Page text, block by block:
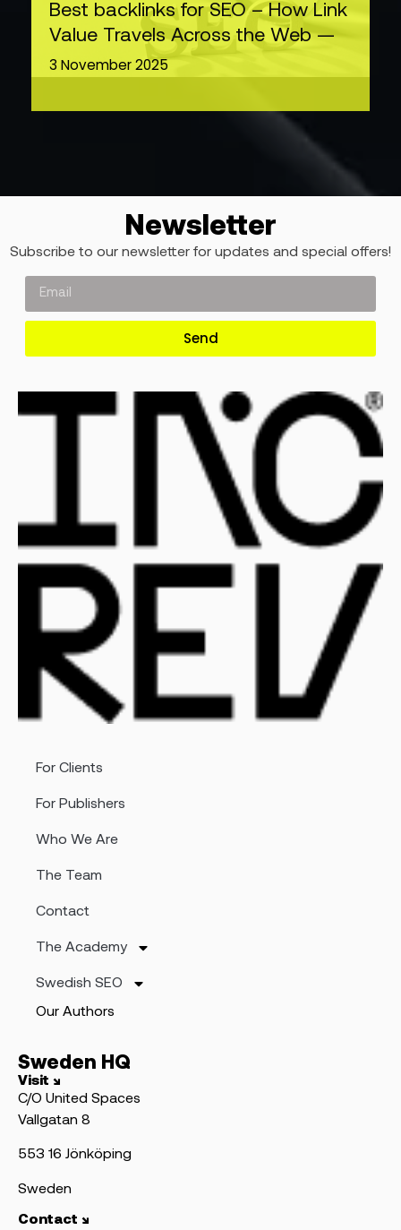
Best backlinks for SEO – How Link
Value Travels Across the Web —
3 November 2025
Newsletter
Subscribe to our newsletter for updates and special offers!
Send
For Clients
For Publishers
Who We Are
The Team
Contact
The Academy
Swedish SEO
Our Authors
Sweden HQ
Visit ↘
C/O United Spaces
Vallgatan 8
553 16 Jönköping
Sweden
Contact ↘